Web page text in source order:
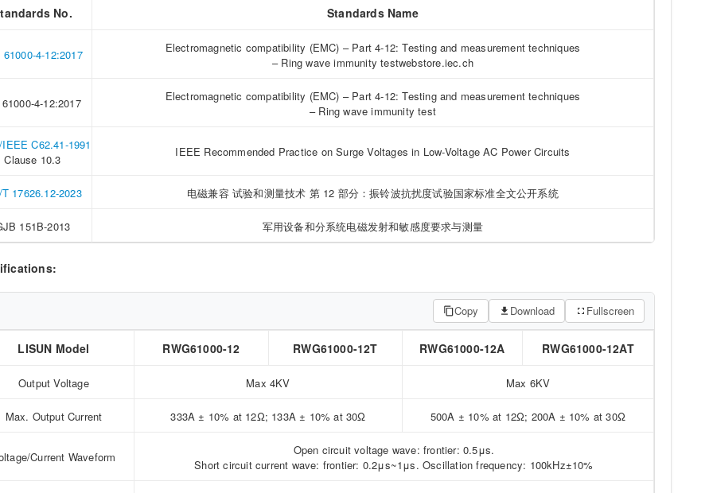
No. Standards Name
61000-4-12:2017
Electromagnetic compatibility (EMC) – Part 4-12: Testing and measurement techniques
– Ring wave immunity testwebstore.iec.ch
4-12:2017
Electromagnetic compatibility (EMC) – Part 4-12: Testing and measurement techniques
– Ring wave immunity test
C62.41-1991
Clause 10.3
IEEE Recommended Practice on Surge Voltages in Low-Voltage AC Power Circuits
17626.12-2023 电磁兼容 试验和测量技术 第 12 部分：振铃波抗扰度试验国家标准全文公开系统
151B-2013 军用设备和分系统电磁发射和敏感度要求与测量
Copy Download Fullscreen
LISUN Model RWG61000-12 RWG61000-12T RWG61000-12A RWG61000-12AT
Output Voltage Max 4KV Max 6KV
Max. Output Current 333A ± 10% at 12Ω; 133A ± 10% at 30Ω 500A ± 10% at 12Ω; 200A ± 10% at 30Ω
Current Waveform
Open circuit voltage wave: frontier: 0.5μs.
Short circuit current wave: frontier: 0.2μs~1μs. Oscillation frequency: 100kHz±10%